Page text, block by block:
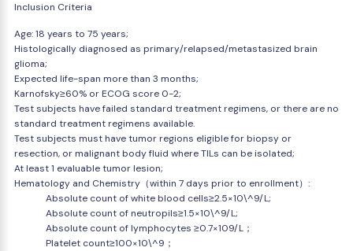
Inclusion Criteria
Age: 18 years to 75 years;
Histologically diagnosed as primary/relapsed/metastasized brain
glioma;
Expected life-span more than 3 months;
Karnofsky≥60% or ECOG score 0-2;
Test subjects have failed standard treatment regimens, or there are no
standard treatment regimens available.
Test subjects must have tumor regions eligible for biopsy or
resection, or malignant body fluid where TILs can be isolated;
At least 1 evaluable tumor lesion;
Hematology and Chemistry（within 7 days prior to enrollment）:
Absolute count of white blood cells≥2.5×10\^9/L;
Absolute count of neutropils≥1.5×10\^9/L;
Absolute count of lymphocytes ≥0.7×109/L；
Platelet count≥100×10\^9；